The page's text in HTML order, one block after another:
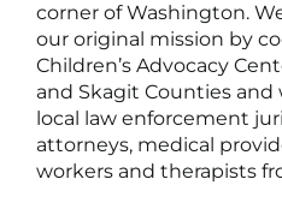
corner of Washington.
our original mission by
Children’s Advocacy
and Skagit Counties and
local law enforcement
attorneys, medical
workers and therapists